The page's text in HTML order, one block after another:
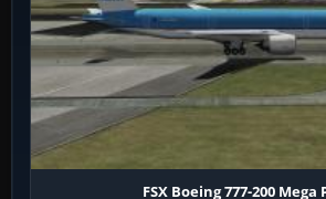
FSX Boeing 777-200 Mega